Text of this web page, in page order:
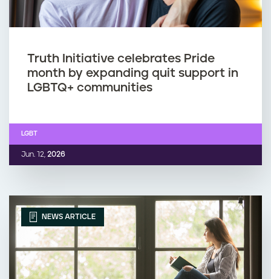
Truth Initiative celebrates Pride
month by expanding quit support in
LGBTQ+ communities
Jun. 12, 2026
LGBT
NEWS ARTICLE